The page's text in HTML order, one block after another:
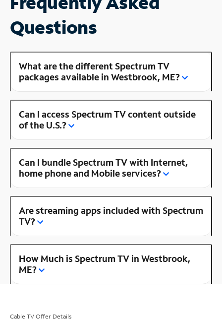
Questions
What are the different Spectrum TV
packages available in Westbrook, ME?
Can I access Spectrum TV content outside
of the U.S.?
Can I bundle Spectrum TV with Internet,
home phone and Mobile services?
Are streaming apps included with Spectrum
TV?
How Much is Spectrum TV in Westbrook,
ME?
Cable TV Offer Details